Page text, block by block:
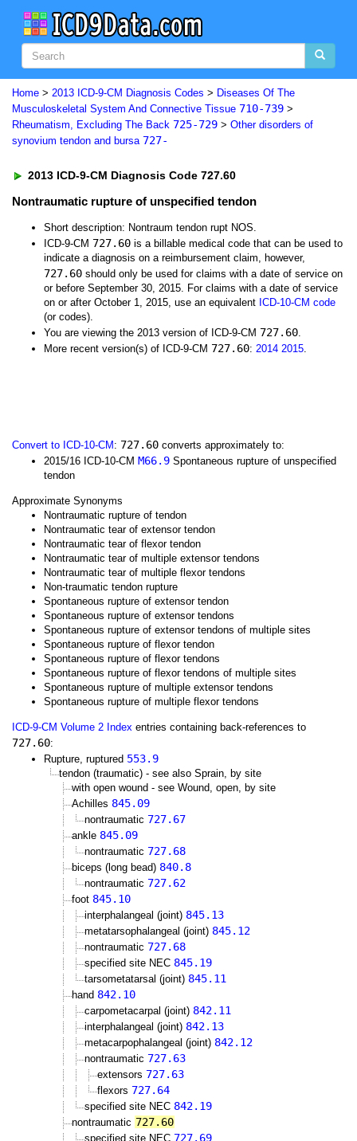
Home > 2013 ICD-9-CM Diagnosis Codes > Diseases Of The
Musculoskeletal System And Connective Tissue 710-739 >
Rheumatism, Excluding The Back 725-729 > Other disorders of
synovium tendon and bursa 727-
2013 ICD-9-CM Diagnosis Code 727.60
Nontraumatic rupture of unspecified tendon
Short description: Nontraum tendon rupt NOS.
ICD-9-CM 727.60 is a billable medical code that can be used to
indicate a diagnosis on a reimbursement claim, however,
727.60 should only be used for claims with a date of service on
or before September 30, 2015. For claims with a date of service
on or after October 1, 2015, use an equivalent ICD-10-CM code
(or codes).
You are viewing the 2013 version of ICD-9-CM 727.60.
More recent version(s) of ICD-9-CM 727.60: 2014 2015.
Convert to ICD-10-CM : 727.60 converts approximately to:
2015/16 ICD-10-CM M66.9 Spontaneous rupture of unspecified
tendon
Approximate Synonyms
Nontraumatic rupture of tendon
Nontraumatic tear of extensor tendon
Nontraumatic tear of flexor tendon
Nontraumatic tear of multiple extensor tendons
Nontraumatic tear of multiple flexor tendons
Non-traumatic tendon rupture
Spontaneous rupture of extensor tendon
Spontaneous rupture of extensor tendons
Spontaneous rupture of extensor tendons of multiple sites
Spontaneous rupture of flexor tendon
Spontaneous rupture of flexor tendons
Spontaneous rupture of flexor tendons of multiple sites
Spontaneous rupture of multiple extensor tendons
Spontaneous rupture of multiple flexor tendons
ICD-9-CM Volume 2 Index entries containing back-references to
727.60:
Rupture, ruptured 553.9
tendon (traumatic) - see also Sprain, by site
with open wound - see Wound, open, by site
Achilles 845.09
nontraumatic 727.67
ankle 845.09
nontraumatic 727.68
biceps (long bead) 840.8
nontraumatic 727.62
foot 845.10
interphalangeal (joint) 845.13
metatarsophalangeal (joint) 845.12
nontraumatic 727.68
specified site NEC 845.19
tarsometatarsal (joint) 845.11
hand 842.10
carpometacarpal (joint) 842.11
interphalangeal (joint) 842.13
metacarpophalangeal (joint) 842.12
nontraumatic 727.63
extensors 727.63
flexors 727.64
specified site NEC 842.19
nontraumatic 727.60
specified site NEC 727.69